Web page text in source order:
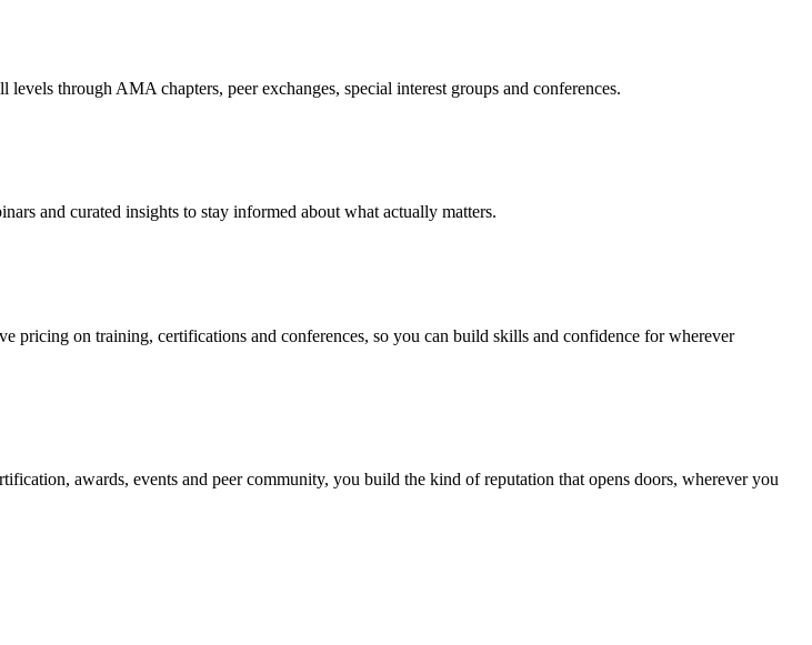
through AMA chapters, peer exchanges, special interest groups and conferences.
and curated insights to stay informed about what actually matters.
pricing on training, certifications and conferences, so you can build skills and confidence for wherever
awards, events and peer community, you build the kind of reputation that opens doors, wherever you